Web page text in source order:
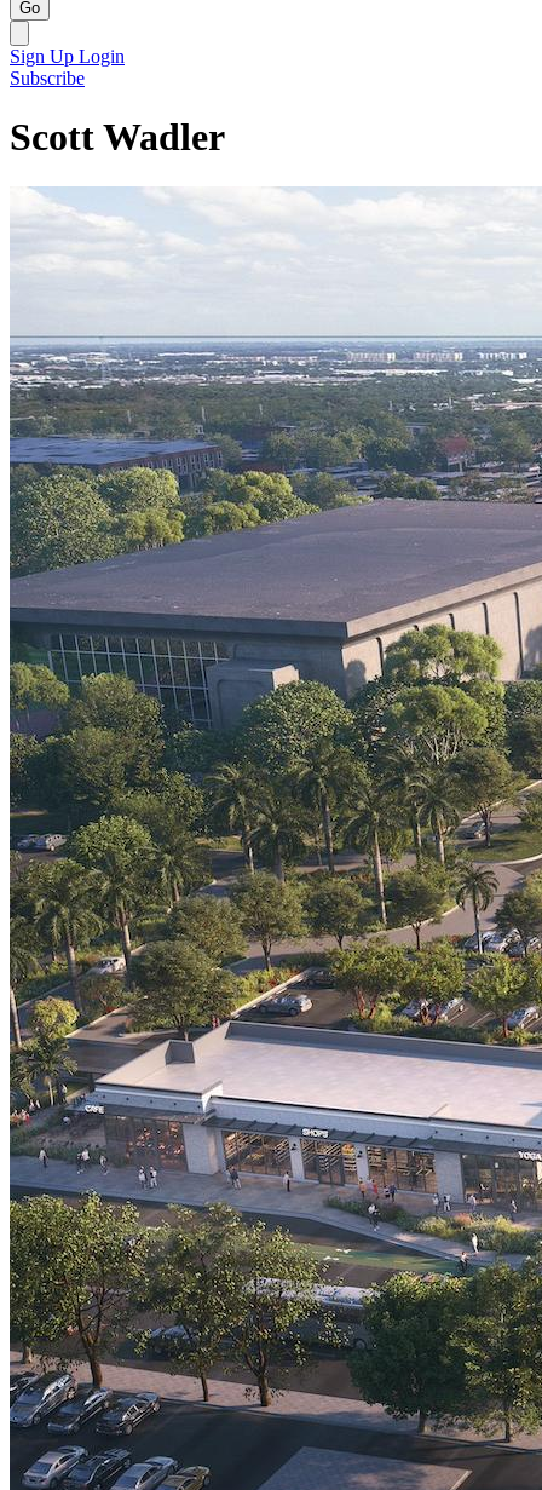
Go
Sign Up Login
Subscribe
Scott Wadler